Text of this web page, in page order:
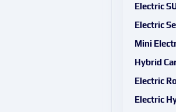
Electric
Electric
Mini
Hybrid
Electric
Electric